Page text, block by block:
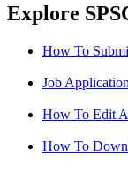
Explore
How To
Job
How To Edit
How To